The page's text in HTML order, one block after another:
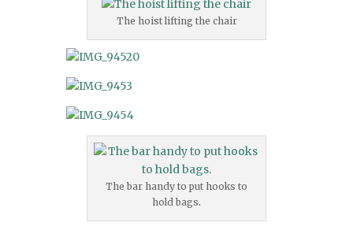
The hoist lifting the chair
The bar handy to put hooks to
hold bags.